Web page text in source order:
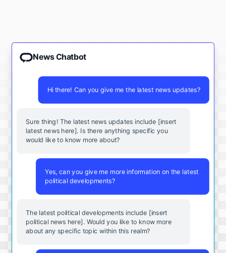
News Chatbot
Hi there! Can you give me the latest news updates?
Sure thing! The latest news updates include [insert
latest news here]. Is there anything specific you
would like to know more about?
Yes, can you give me more information on the latest
political developments?
The latest political developments include [insert
political news here]. Would you like to know more
about any specific topic within this realm?